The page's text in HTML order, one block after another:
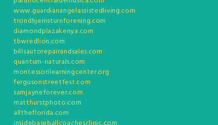
www.guardianangelassistedliving.com
trondhjemsturnforening.com
diamondplazakenya.com
tbwredlion.com
billsautorepairandsales.com
quantum-naturals.com
montessorilearningcenter.org
fergusonstreetfest.com
samjayneforever.com
matthurstphoto.com
alltheflorida.com